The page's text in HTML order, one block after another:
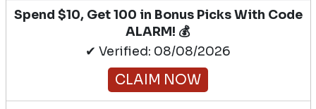
Spend $10, Get 100 in Bonus Picks With Code
ALARM! 💰
✔ Verified: 08/08/2026
CLAIM NOW